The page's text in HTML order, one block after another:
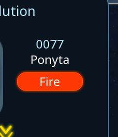
0077
Ponyta
Fire